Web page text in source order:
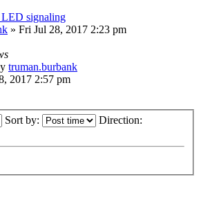
signaling
» Fri Jul 28, 2017 2:23 pm
truman.burbank
2017 2:57 pm
Sort by: Direction: